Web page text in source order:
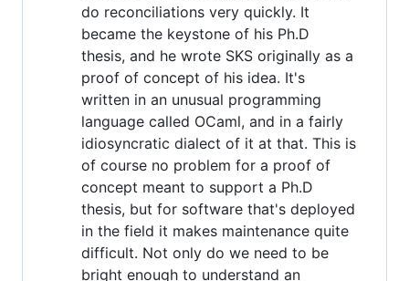
do reconciliations very quickly. It
became the keystone of his Ph.D
thesis, and he wrote SKS originally as a
proof of concept of his idea. It's
written in an unusual programming
language called OCaml, and in a fairly
idiosyncratic dialect of it at that. This is
of course no problem for a proof of
concept meant to support a Ph.D
thesis, but for software that's deployed
in the field it makes maintenance quite
difficult. Not only do we need to be
bright enough to understand an